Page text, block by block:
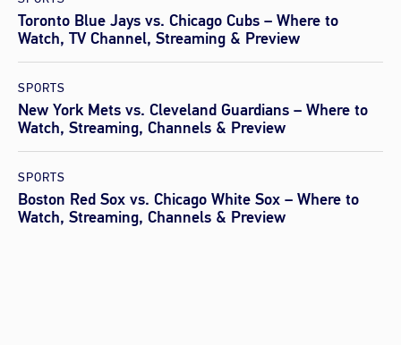
Toronto Blue Jays vs. Chicago Cubs – Where to
Watch, TV Channel, Streaming & Preview
SPORTS
New York Mets vs. Cleveland Guardians – Where to
Watch, Streaming, Channels & Preview
SPORTS
Boston Red Sox vs. Chicago White Sox – Where to
Watch, Streaming, Channels & Preview